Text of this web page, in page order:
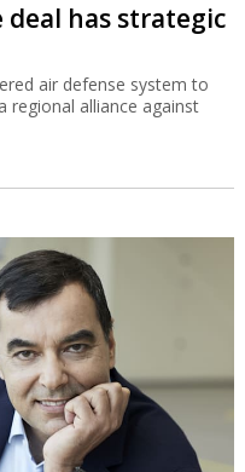
deal has strategic
air defense system to
regional alliance against